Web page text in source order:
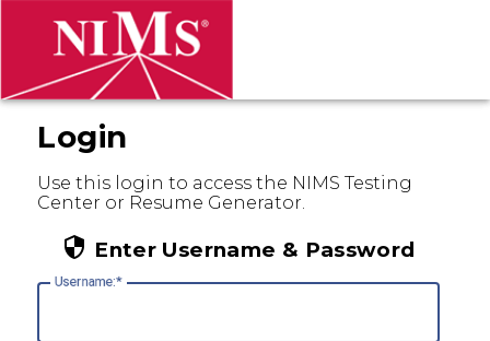
Login
Use this login to access the NIMS Testing
Center or Resume Generator.
Enter Username & Password
Username: